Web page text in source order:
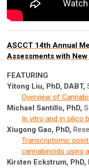
ASCCT 14th Annual
Assessments with
FEATURING
Yitong Liu, PhD, DABT,
Overview of
Michael Santillo, PhD,
In vitro and in silico
Xiugong Gao, PhD,
Transcriptomic
cannabinoids using
Kirsten Eckstrum, PhD,